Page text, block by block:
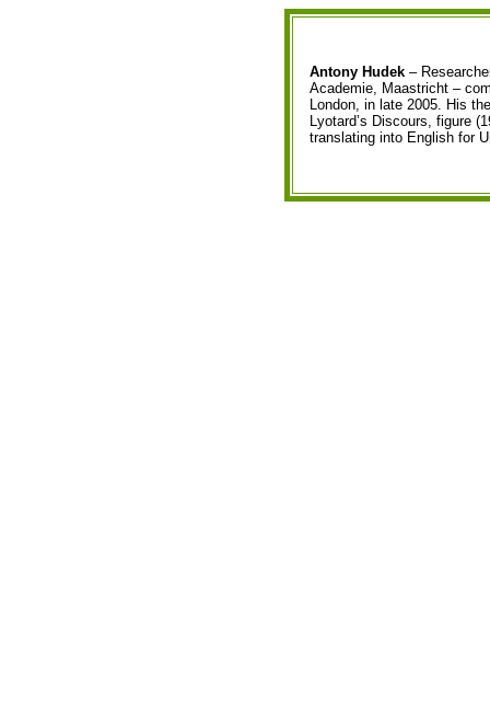
Antony Hudek–
Academie, Maastricht –
London, in late 2005. His
Lyotard’s Discours, figure
translating into English for